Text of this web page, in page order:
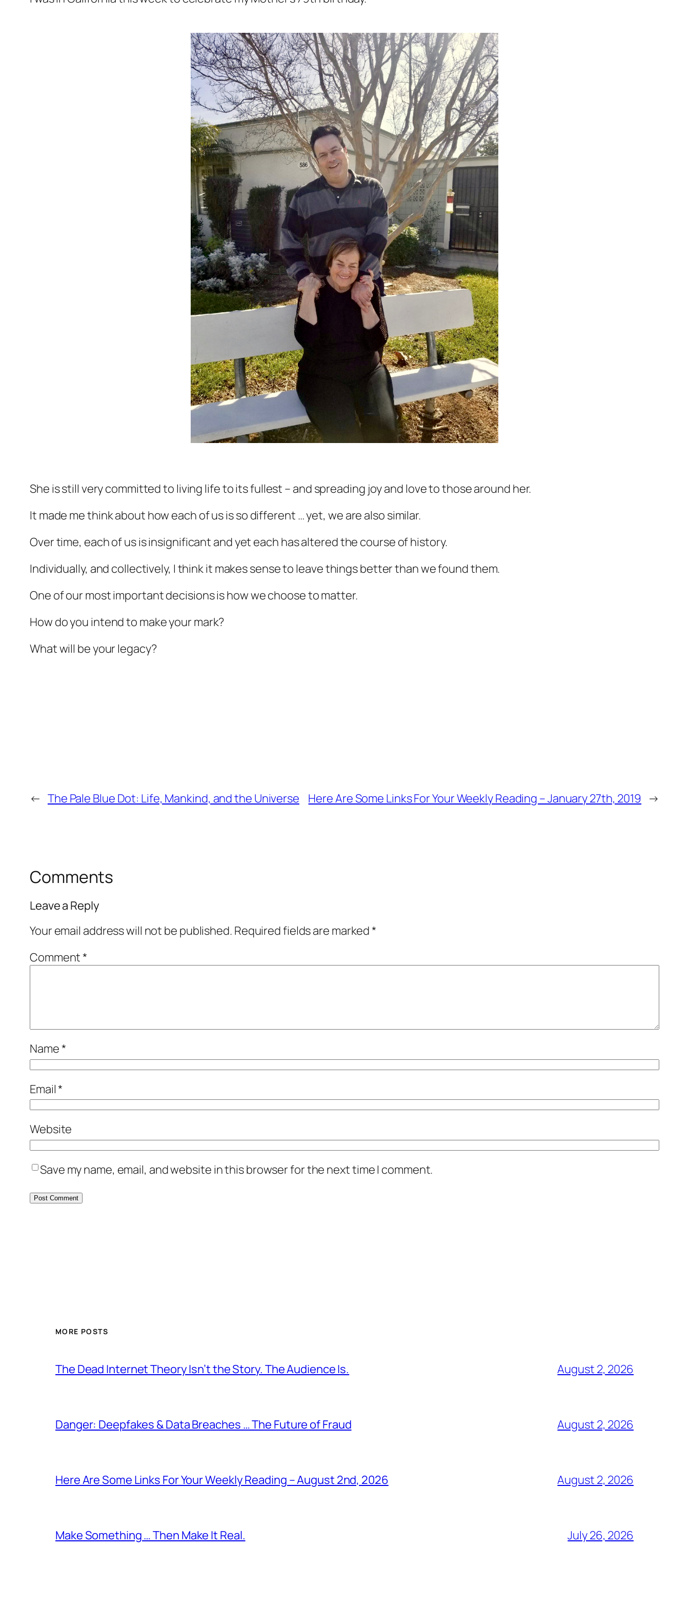
She is still very committed to living life to its fullest – and spreading joy and love to those around her.
It made me think about how each of us is so different … yet, we are also similar.
Over time, each of us is insignificant and yet each has altered the course of history.
Individually, and collectively, I think it makes sense to leave things better than we found them.
One of our most important decisions is how we choose to matter.
How do you intend to make your mark?
What will be your legacy?
← The Pale Blue Dot: Life, Mankind, and the Universe Here Are Some Links For Your Weekly Reading – January 27th, 2019 →
Comments
Leave a Reply
Your email address will not be published. Required fields are marked*
Comment*
Name*
Email*
Website
Save my name, email, and website in this browser for the next time I comment.
MORE POSTS
The Dead Internet Theory Isn’t the Story. The Audience Is. August 2, 2026
Danger: Deepfakes & Data Breaches … The Future of Fraud August 2, 2026
Here Are Some Links For Your Weekly Reading – August 2nd, 2026 August 2, 2026
Make Something … Then Make It Real. July 26, 2026